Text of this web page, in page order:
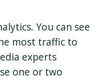
You can see
most traffic to
experts
one or two